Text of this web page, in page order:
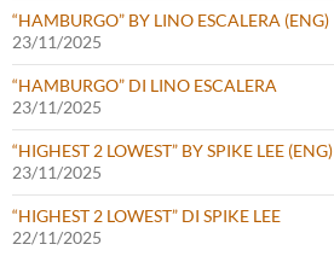
“HAMBURGO” BY LINO ESCALERA (ENG)
23/11/2025
“HAMBURGO” DI LINO ESCALERA
23/11/2025
“HIGHEST 2 LOWEST” BY SPIKE LEE (ENG)
23/11/2025
“HIGHEST 2 LOWEST” DI SPIKE LEE
22/11/2025